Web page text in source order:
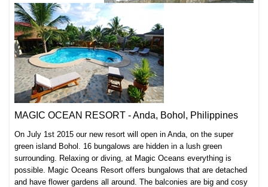
MAGIC OCEAN RESORT - Anda, Bohol, Philippines
On July 1st 2015 our new resort will open in Anda, on the super
green island Bohol. 16 bungalows are hidden in a lush green
surrounding. Relaxing or diving, at Magic Oceans everything is
possible. Magic Oceans Resort offers bungalows that are detached
and have flower gardens all around. The balconies are big and cosy